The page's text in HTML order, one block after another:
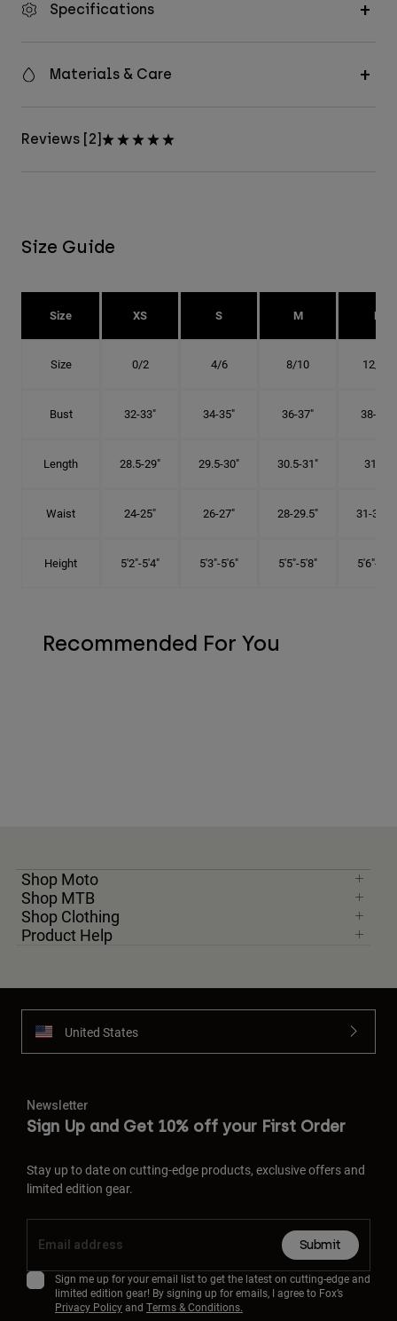
Specifications
Materials & Care
Reviews [2]
Size Guide
Size XS S M L
Size 0/2 4/6 8/10 12/14
Bust 32-33" 34-35" 36-37" 38-40"
Length 28.5-29" 29.5-30" 30.5-31" 31.5"
Waist 24-25" 26-27" 28-29.5" 31-32.5"
Height 5'2"-5'4" 5'3"-5'6" 5'5"-5'8" 5'6"-5'9"
Recommended For You
Shop Moto
Shop MTB
Shop Clothing
Product Help
United States
Newsletter
Sign Up and Get 10% off your First Order
Stay up to date on cutting-edge products, exclusive offers and
limited edition gear.
Submit
Sign me up for your email list to get the latest on cutting-edge and
limited edition gear! By signing up for emails, I agree to Fox’s
Privacy Policyand Terms & Conditions.